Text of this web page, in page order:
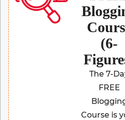
(6-
The 7-
FREE
Course is